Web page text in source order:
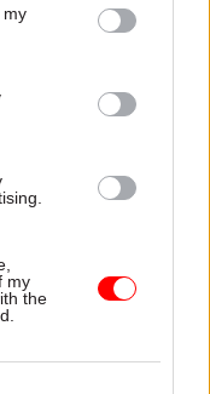
my
my
the
civil service that
day.
same page
same
to deliver for
of the
that the
civil servants
one of complete